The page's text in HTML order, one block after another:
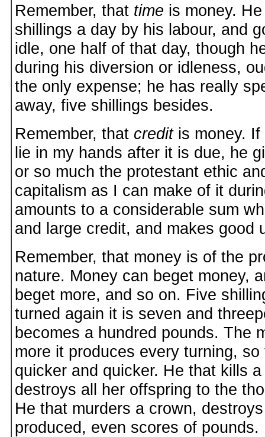
Remember, that time is money.
shillings a day by his labour, and
idle, one half of that day, though
during his diversion or idleness,
the only expense; he has really
away, five shillings besides.
Remember, that creditis money. If
lie in my hands after it is due, he
or so much the protestant ethic
capitalism as I can make of it
amounts to a considerable sum
and large credit, and makes good
Remember, that money is of the
nature. Money can beget money,
beget more, and so on. Five
turned again it is seven and
becomes a hundred pounds. The
more it produces every turning,
quicker and quicker. He that kills
destroys all her offspring to the
He that murders a crown,
produced, even scores of pounds.